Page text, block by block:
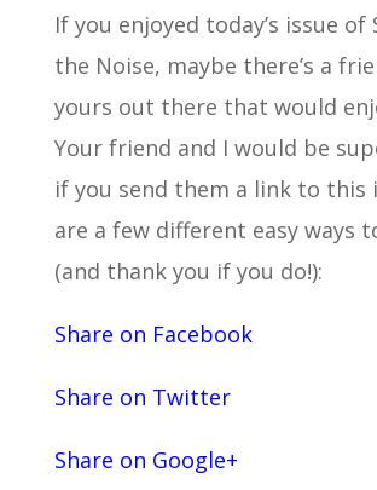
If you enjoyed today’s issue of
the Noise, maybe there’s a
yours out there that would
Your friend and I would be
if you send them a link to this
are a few different easy ways
(and thank you if you do!):
Share on Facebook
Share on Twitter
Share on Google+